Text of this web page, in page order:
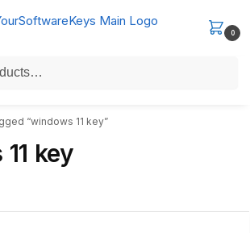
0
Receive your license key in the email within
“windows 11 key”
key